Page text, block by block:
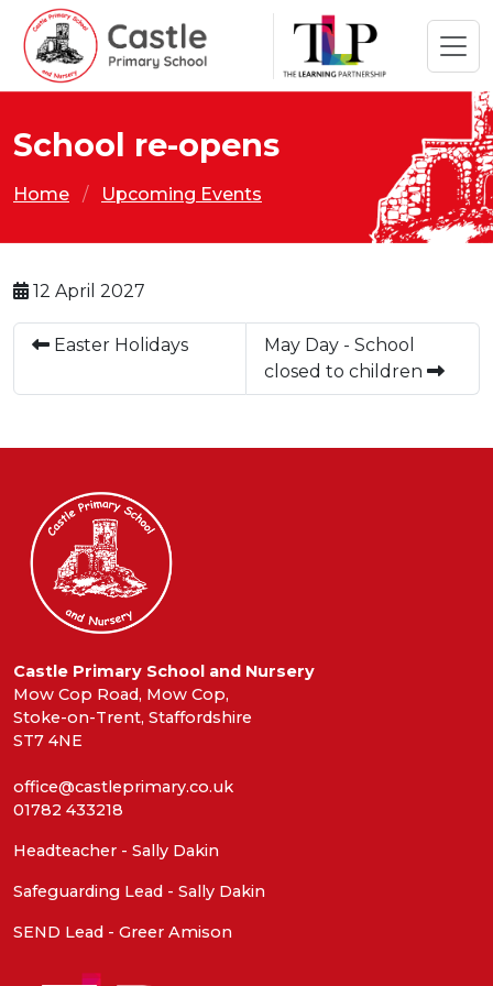
School re-opens
Home Upcoming Events
12 April 2027
Easter Holidays
May Day - School
closed to children
Castle Primary School and Nursery
Mow Cop Road, Mow Cop,
Stoke-on-Trent, Staffordshire
ST7 4NE
office@castleprimary.co.uk
01782 433218
Headteacher - Sally Dakin
Safeguarding Lead - Sally Dakin
SEND Lead - Greer Amison